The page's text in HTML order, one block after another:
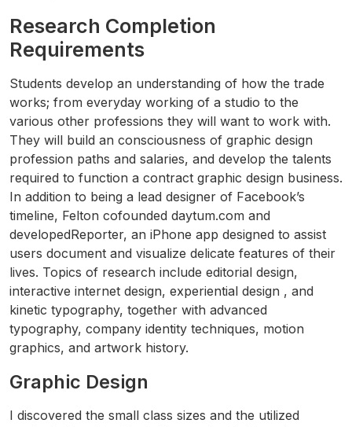
Research Completion
Requirements
Students develop an understanding of how the trade
works; from everyday working of a studio to the
various other professions they will want to work with.
They will build an consciousness of graphic design
profession paths and salaries, and develop the talents
required to function a contract graphic design business.
In addition to being a lead designer of Facebook’s
timeline, Felton cofounded daytum.com and
developedReporter, an iPhone app designed to assist
users document and visualize delicate features of their
lives. Topics of research include editorial design,
interactive internet design, experiential design , and
kinetic typography, together with advanced
typography, company identity techniques, motion
graphics, and artwork history.
Graphic Design
I discovered the small class sizes and the utilized